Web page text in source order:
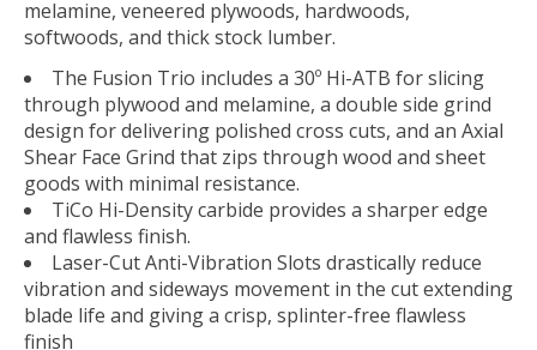
melamine, veneered plywoods, hardwoods,
softwoods, and thick stock lumber.
The Fusion Trio includes a 30º Hi-ATB for slicing
through plywood and melamine, a double side grind
design for delivering polished cross cuts, and an Axial
Shear Face Grind that zips through wood and sheet
goods with minimal resistance.
TiCo Hi-Density carbide provides a sharper edge
and flawless finish.
Laser-Cut Anti-Vibration Slots drastically reduce
vibration and sideways movement in the cut extending
blade life and giving a crisp, splinter-free flawless
finish